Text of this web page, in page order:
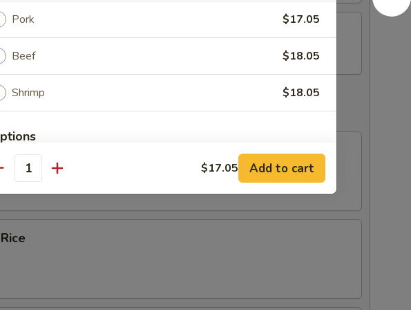
Soup
Fried Rice
Pork $17.05
Beef $18.05
Shrimp $18.05
Choices
Extra Vegetable + $4.80
$17.05 Add to cart